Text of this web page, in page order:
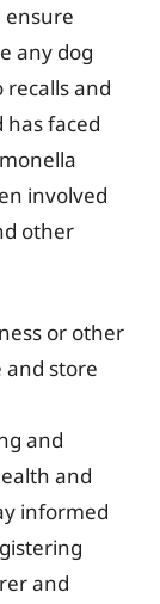
ensure
any dog
and
has faced
involved
other
or other
and store
and
and
informed
and